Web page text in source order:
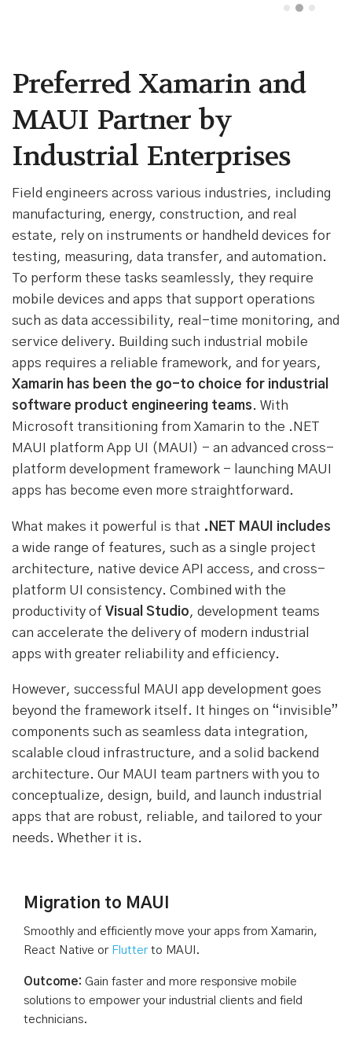
Preferred Xamarin and
MAUI Partner by
Industrial Enterprises
Field engineers across various industries, including
manufacturing, energy, construction, and real
estate, rely on instruments or handheld devices for
testing, measuring, data transfer, and automation.
To perform these tasks seamlessly, they require
mobile devices and apps that support operations
such as data accessibility, real-time monitoring, and
service delivery. Building such industrial mobile
apps requires a reliable framework, and for years,
Xamarin has been the go-to choice for industrial
software product engineering teams. With
Microsoft transitioning from Xamarin to the .NET
MAUI platform App UI (MAUI) - an advanced cross-
platform development framework - launching MAUI
apps has become even more straightforward.
What makes it powerful is that .NET MAUI includes
a wide range of features, such as a single project
architecture, native device API access, and cross-
platform UI consistency. Combined with the
productivity of Visual Studio, development teams
can accelerate the delivery of modern industrial
apps with greater reliability and efficiency.
However, successful MAUI app development goes
beyond the framework itself. It hinges on “invisible”
components such as seamless data integration,
scalable cloud infrastructure, and a solid backend
architecture. Our MAUI team partners with you to
conceptualize, design, build, and launch industrial
apps that are robust, reliable, and tailored to your
needs. Whether it is.
Migration to MAUI
Smoothly and efficiently move your apps from Xamarin,
React Native or Flutterto MAUI.
Outcome: Gain faster and more responsive mobile
solutions to empower your industrial clients and field
technicians.